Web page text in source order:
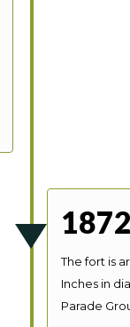
1872
The fort is
Inches in
Parade